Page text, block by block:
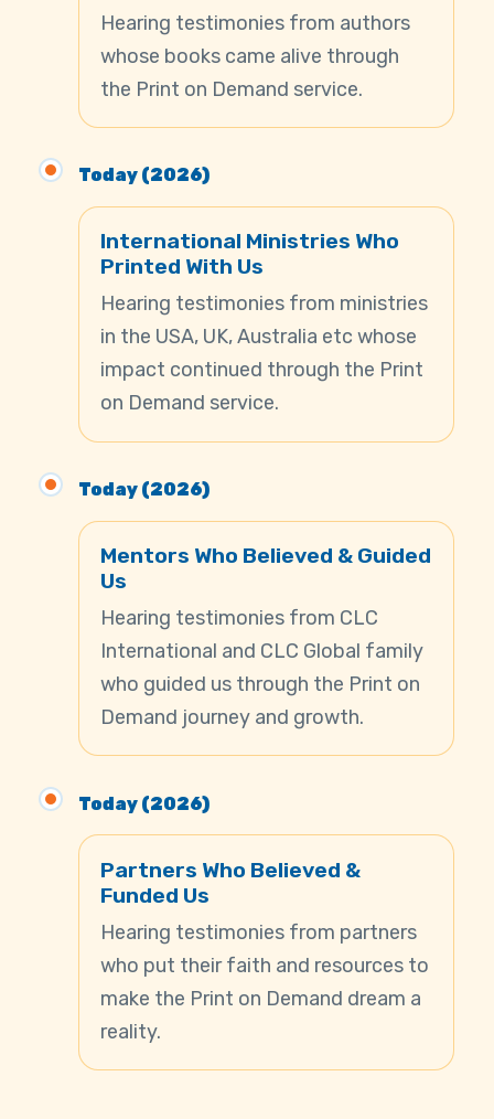
Hearing testimonies from authors
whose books came alive through
the Print on Demand service.
Today (2026)
International Ministries Who
Printed With Us
Hearing testimonies from ministries
in the USA, UK, Australia etc whose
impact continued through the Print
on Demand service.
Today (2026)
Mentors Who Believed & Guided
Us
Hearing testimonies from CLC
International and CLC Global family
who guided us through the Print on
Demand journey and growth.
Today (2026)
Partners Who Believed &
Funded Us
Hearing testimonies from partners
who put their faith and resources to
make the Print on Demand dream a
reality.